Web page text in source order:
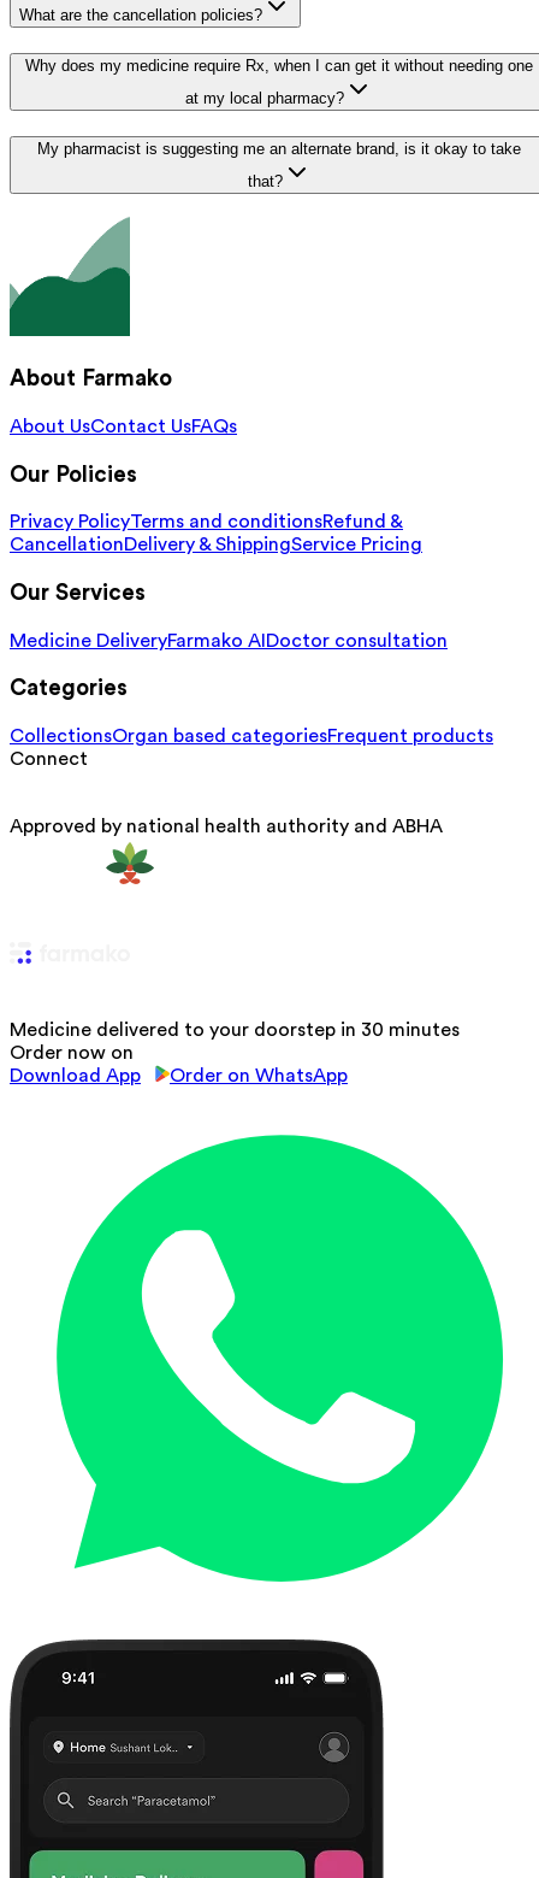
What are the cancellation policies?
Why does my medicine require Rx, when I can get it without needing one
at my local pharmacy?
My pharmacist is suggesting me an alternate brand, is it okay to take
that?
About Farmako
About UsContact UsFAQs
Our Policies
Privacy PolicyTerms and conditionsRefund &
CancellationDelivery & ShippingService Pricing
Our Services
Medicine DeliveryFarmako AI Doctor consultation
Categories
CollectionsOrgan based categoriesFrequent products
Connect
Approved by national health authority and ABHA
Medicine delivered to your doorstep in 30 minutes
Order now on
Download App
Order on WhatsApp